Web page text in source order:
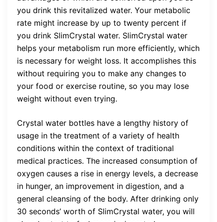
you drink this revitalized water. Your metabolic
rate might increase by up to twenty percent if
you drink SlimCrystal water. SlimCrystal water
helps your metabolism run more efficiently, which
is necessary for weight loss. It accomplishes this
without requiring you to make any changes to
your food or exercise routine, so you may lose
weight without even trying.
Crystal water bottles have a lengthy history of
usage in the treatment of a variety of health
conditions within the context of traditional
medical practices. The increased consumption of
oxygen causes a rise in energy levels, a decrease
in hunger, an improvement in digestion, and a
general cleansing of the body. After drinking only
30 seconds’ worth of SlimCrystal water, you will